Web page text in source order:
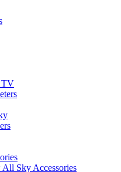
TV
Sky Accessories